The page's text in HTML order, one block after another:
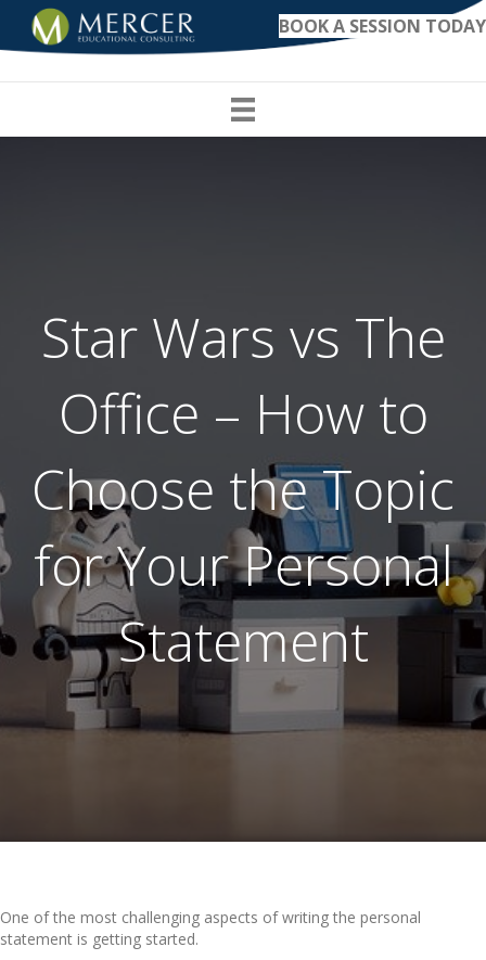
BOOK A SESSION TODAY
Star Wars vs The
Office – How to
Choose the Topic
for Your Personal
Statement
One of the most challenging aspects of writing the personal
statement is getting started.